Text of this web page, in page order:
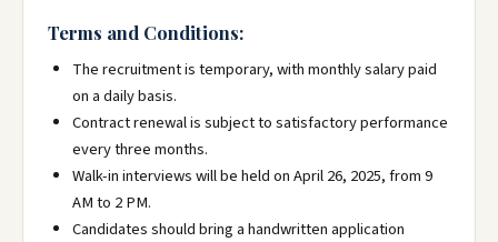
Terms and Conditions:
The recruitment is temporary, with monthly salary paid
on a daily basis.
Contract renewal is subject to satisfactory performance
every three months.
Walk-in interviews will be held on April 26, 2025, from 9
AM to 2 PM.
Candidates should bring a handwritten application